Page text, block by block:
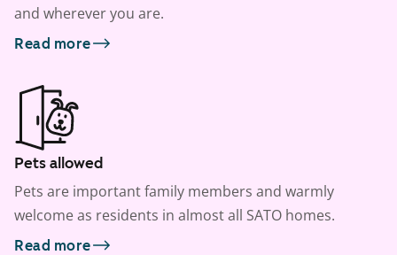
and wherever you are.
Read more
Pets allowed
Pets are important family members and warmly
welcome as residents in almost all SATO homes.
Read more